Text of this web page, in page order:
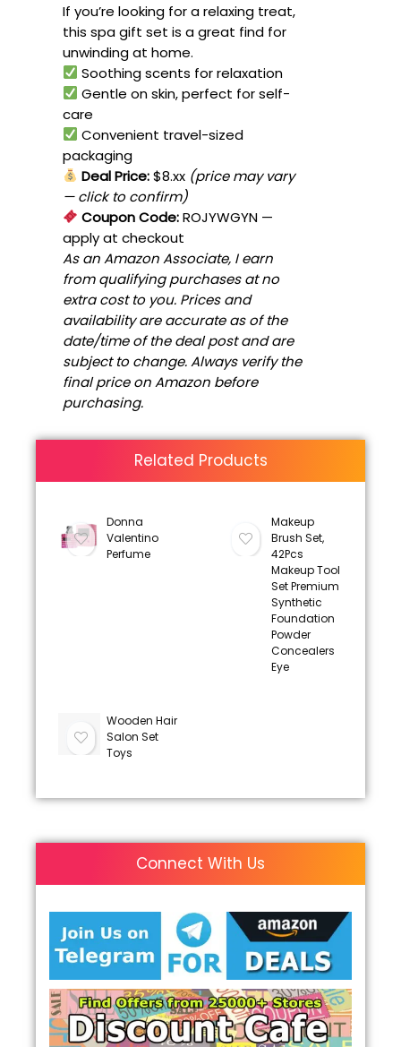
If you’re looking for a relaxing treat,
this spa gift set is a great find for
unwinding at home.
Soothing scents for relaxation
Gentle on skin, perfect for self-
care
Convenient travel-sized
packaging
Deal Price:$8.xx (price may vary
— click to confirm)
Coupon Code:ROJYWGYN —
apply at checkout
As an Amazon Associate, I earn
from qualifying purchases at no
extra cost to you. Prices and
availability are accurate as of the
date/time of the deal post and are
subject to change. Always verify the
final price on Amazon before
purchasing.
Related Products
Donna
Valentino
Perfume
Makeup
Brush Set,
42Pcs
Makeup Tool
Set Premium
Synthetic
Foundation
Powder
Concealers
Eye
Wooden Hair
Salon Set
Toys
Connect With Us